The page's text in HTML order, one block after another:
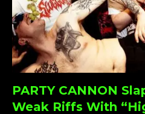
PARTY CANNON
Weak Riffs With